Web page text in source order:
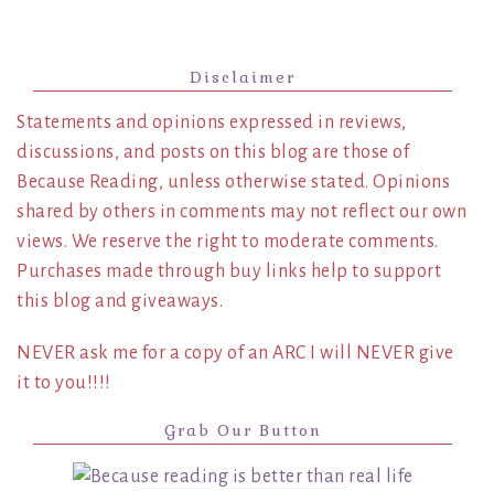
Disclaimer
Statements and opinions expressed in reviews,
discussions, and posts on this blog are those of
Because Reading, unless otherwise stated. Opinions
shared by others in comments may not reflect our own
views. We reserve the right to moderate comments.
Purchases made through buy links help to support
this blog and giveaways.
NEVER ask me for a copy of an ARC I will NEVER give
it to you!!!!
Grab Our Button